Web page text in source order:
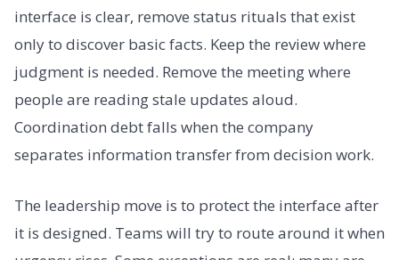
interface is clear, remove status rituals that exist
only to discover basic facts. Keep the review where
judgment is needed. Remove the meeting where
people are reading stale updates aloud.
Coordination debt falls when the company
separates information transfer from decision work.
The leadership move is to protect the interface after
it is designed. Teams will try to route around it when